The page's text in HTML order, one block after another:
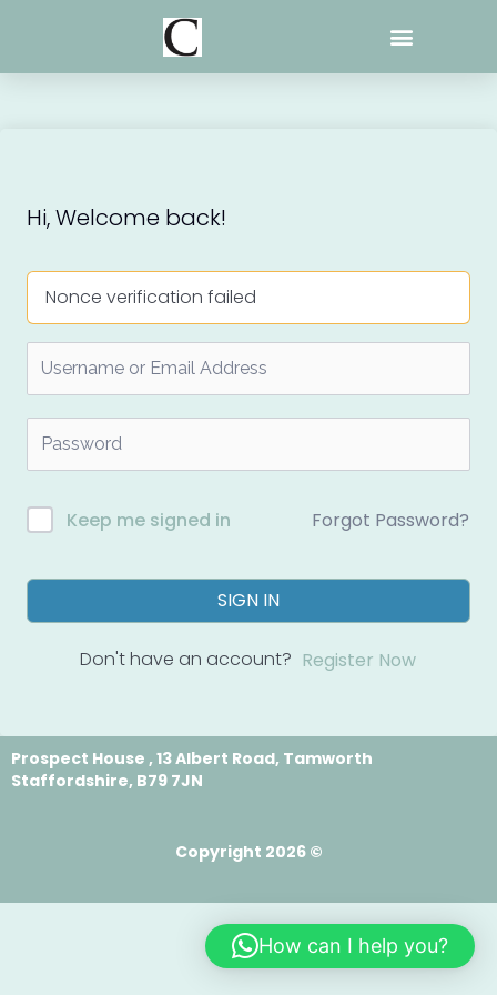
Hi, Welcome back!
Nonce verification failed
Keep me signed in Forgot Password?
SIGN IN
Don't have an account? Register Now
Prospect House , 13 Albert Road, Tamworth
Staffordshire, B79 7JN
Copyright 2026 ©
How can I help you?